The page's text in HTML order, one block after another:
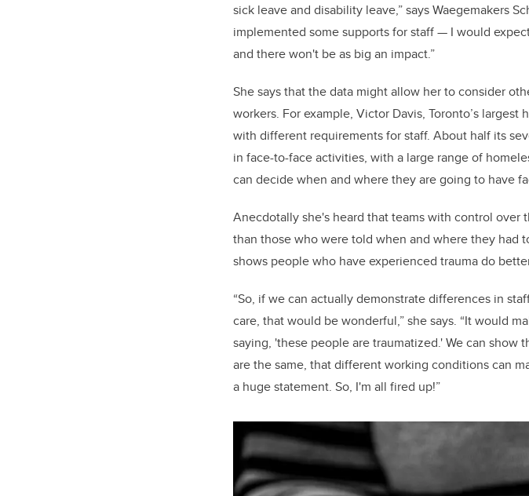
sick leave and disability leave,” says Waegemakers
implemented some supports for staff — I would
and there won't be as big an impact.”
She says that the data might allow her to consider
workers. For example, Victor Davis, Toronto’s
with different requirements for staff. About half its
in face-to-face activities, with a large range of
can decide when and where they are going to have
Anecdotally she's heard that teams with control
than those who were told when and where they had
shows people who have experienced trauma do
“So, if we can actually demonstrate differences in
care, that would be wonderful,” she says. “It would
saying, 'these people are traumatized.' We can
are the same, that different working conditions can
a huge statement. So, I'm all fired up!”